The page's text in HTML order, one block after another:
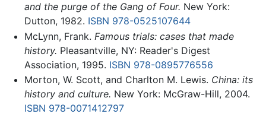
and the purge of the Gang of Four. New York:
Dutton, 1982. ISBN 978-0525107644
McLynn, Frank. Famous trials: cases that made
history. Pleasantville, NY: Reader's Digest
Association, 1995. ISBN 978-0895776556
Morton, W. Scott, and Charlton M. Lewis. China: its
history and culture. New York: McGraw-Hill, 2004.
ISBN 978-0071412797